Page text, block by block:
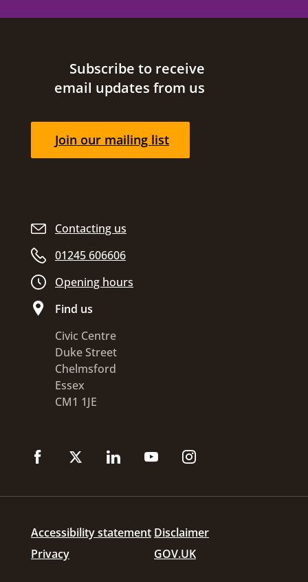
Site footer
Contacting us
01245 606606
Opening hours
Find us
Civic Centre
Duke Street
Chelmsford
Essex
CM1 1JE
Subscribe to receive
email updates from us
Join our mailing list
Accessibility statement Disclaimer
Privacy
GOV.UK